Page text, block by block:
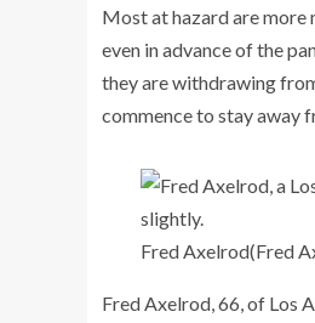
Most at hazard are more
even in advance of the
they are withdrawing
commence to stay away
Fred Axelrod(Fred
Fred Axelrod, 66, of Los